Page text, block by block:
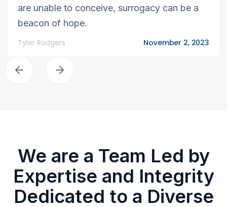
are unable to conceive, surrogacy can be a
beacon of hope.
Tyler Rodgers November 2, 2023
We are a Team Led by
Expertise and Integrity
Dedicated to a Diverse